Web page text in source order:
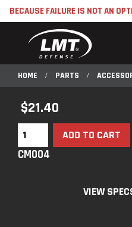
BECAUSE FAILURE IS NOT AN
HOME / PARTS /
$21.40
ADD TO CART
CM004
VIEW